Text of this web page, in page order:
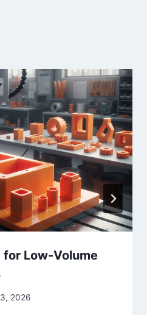
for Low-Volume
2026